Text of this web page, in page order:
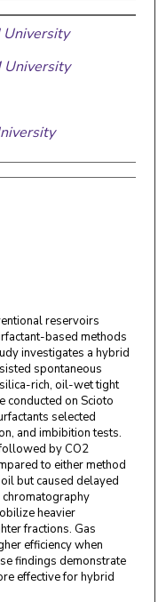
University
University
reservoirs
based methods
investigates a hybrid
spontaneous
rich, oil-wet tight
conducted on Scioto
selected
and imbibition tests.
by CO2
to either method
but caused delayed
chromatography
heavier
fractions. Gas
efficiency when
findings demonstrate
effective for hybrid